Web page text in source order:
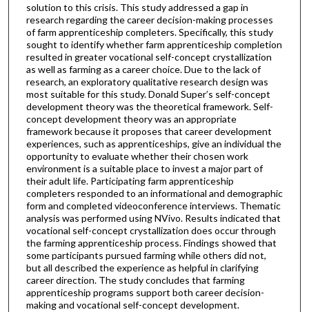
solution to this crisis. This study addressed a gap in
research regarding the career decision-making processes
of farm apprenticeship completers. Specifically, this study
sought to identify whether farm apprenticeship completion
resulted in greater vocational self-concept crystallization
as well as farming as a career choice. Due to the lack of
research, an exploratory qualitative research design was
most suitable for this study. Donald Super’s self-concept
development theory was the theoretical framework. Self-
concept development theory was an appropriate
framework because it proposes that career development
experiences, such as apprenticeships, give an individual the
opportunity to evaluate whether their chosen work
environment is a suitable place to invest a major part of
their adult life. Participating farm apprenticeship
completers responded to an informational and demographic
form and completed videoconference interviews. Thematic
analysis was performed using NVivo. Results indicated that
vocational self-concept crystallization does occur through
the farming apprenticeship process. Findings showed that
some participants pursued farming while others did not,
but all described the experience as helpful in clarifying
career direction. The study concludes that farming
apprenticeship programs support both career decision-
making and vocational self-concept development.